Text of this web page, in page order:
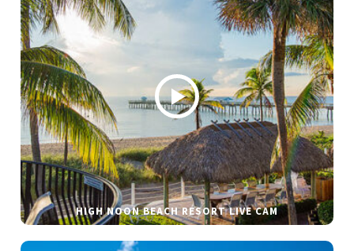
HIGH NOON BEACH RESORT LIVE CAM